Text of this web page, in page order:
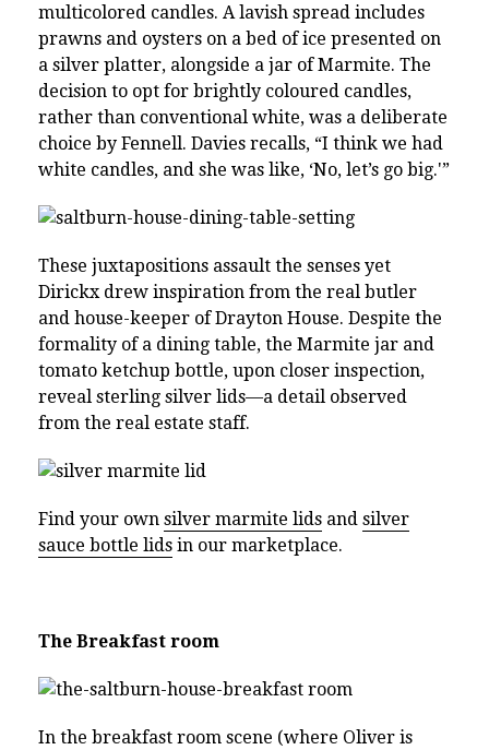
multicolored candles. A lavish spread includes
prawns and oysters on a bed of ice presented on
a silver platter, alongside a jar of Marmite. The
decision to opt for brightly coloured candles,
rather than conventional white, was a deliberate
choice by Fennell. Davies recalls, “I think we had
white candles, and she was like, ‘No, let’s go big.'”
These juxtapositions assault the senses yet
Dirickx drew inspiration from the real butler
and house-keeper of Drayton House. Despite the
formality of a dining table, the Marmite jar and
tomato ketchup bottle, upon closer inspection,
reveal sterling silver lids—a detail observed
from the real estate staff.
Find your own silver marmite lids and silver
sauce bottle lids in our marketplace.
The Breakfast room
In the breakfast room scene (where Oliver is